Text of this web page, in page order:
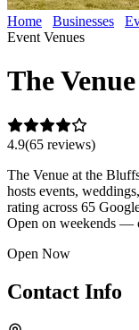
Home Businesses
Event Venues
The
4.9(65 reviews)
The Venue at the
hosts events,
rating across 65
Open on weekends —
Open Now
Contact Info